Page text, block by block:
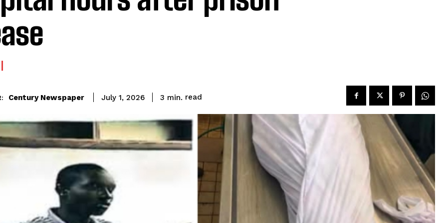
Century Newspaper July 1, 2026 3 min. read